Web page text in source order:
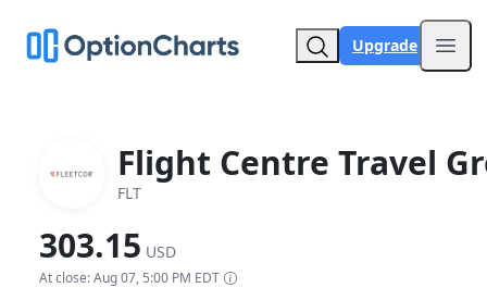
Upgrade
Flight Centre Travel
FLT
303.15 USD
At close: Aug 07, 5:00 PM EDT